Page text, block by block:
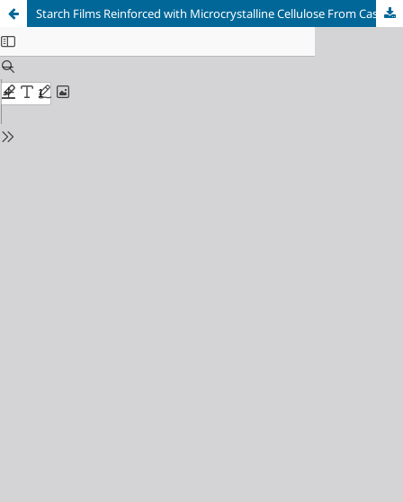
Starch Films Reinforced with Microcrystalline Cellulose From Cassava Peel